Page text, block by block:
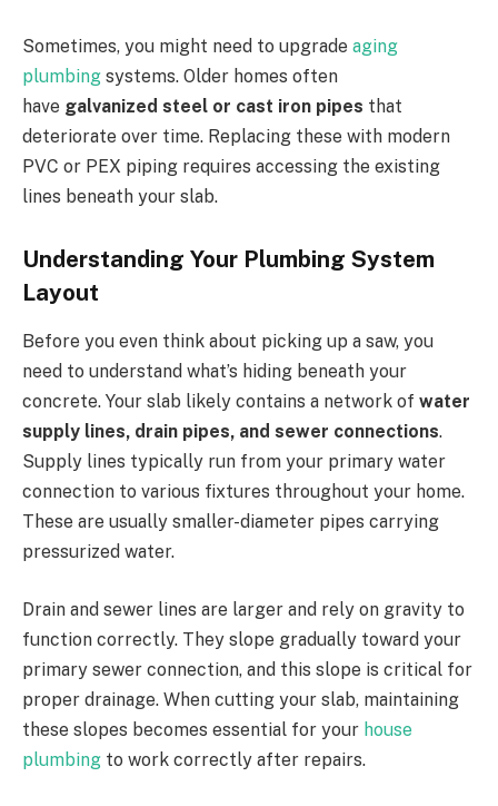
Sometimes, you might need to upgrade aging
plumbing systems. Older homes often
have galvanized steel or cast iron pipes that
deteriorate over time. Replacing these with modern
PVC or PEX piping requires accessing the existing
lines beneath your slab.
Understanding Your Plumbing System
Layout
Before you even think about picking up a saw, you
need to understand what’s hiding beneath your
concrete. Your slab likely contains a network of water
supply lines, drain pipes, and sewer connections.
Supply lines typically run from your primary water
connection to various fixtures throughout your home.
These are usually smaller-diameter pipes carrying
pressurized water.
Drain and sewer lines are larger and rely on gravity to
function correctly. They slope gradually toward your
primary sewer connection, and this slope is critical for
proper drainage. When cutting your slab, maintaining
these slopes becomes essential for your house
plumbing to work correctly after repairs.